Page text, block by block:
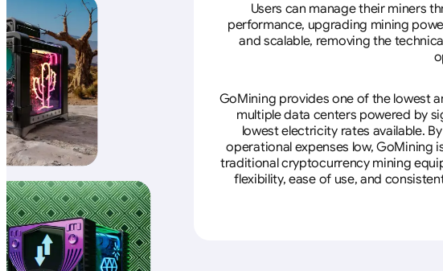
Users can manage their miners
performance, upgrading mining
and scalable, removing the
GoMining provides one of the lowest
multiple data centers powered by
lowest electricity rates available.
operational expenses low, GoMining
traditional cryptocurrency mining
flexibility, ease of use, and